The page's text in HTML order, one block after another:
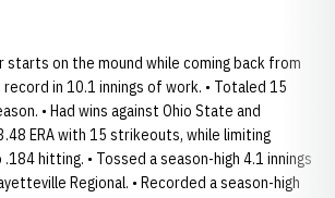
starts on the mound while coming back from
record in 10.1 innings of work. • Totaled 15
• Had wins against Ohio State and
ERA with 15 strikeouts, while limiting
hitting. • Tossed a season-high 4.1 innings
Regional. • Recorded a season-high